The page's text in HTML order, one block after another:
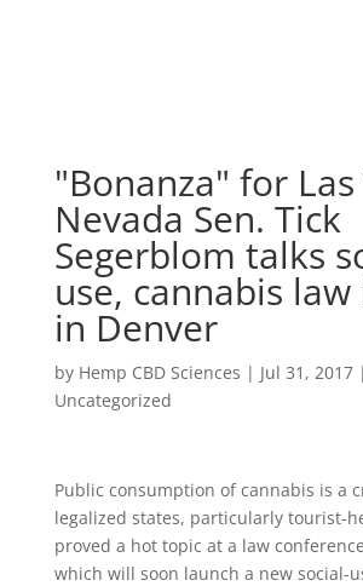
"Bonanza" for Las
Nevada Sen. Tick
Segerblom talks
use, cannabis law
in Denver
by Hemp CBD Sciences | Jul 31, 2017|
Uncategorized
Public consumption of cannabis is a
legalized states, particularly tourist-
proved a hot topic at a law
which will soon launch a new social-